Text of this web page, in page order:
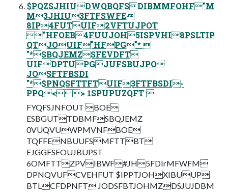
$PQZSJHIUDWQBQFSDIBMMFOHF"M
M3JHIU3FTFSWFE
8IP4FUTUIF2VFTUJPOT
"HFOEB4FUUJOH5ISPVHI8PSLTIP
QTJOUIF"HFPG"* 
"*SBQJEMZSFEVDFT
UIFDPTUPGJUFSBUJPO
JOSFTFBSDI
"*$PNQSFTTFTUIF3FTFBSDI-
PPQ<> 1SPUPUZQFT 
FYQFSJNFOUT BOE
ESBGUTTDBMFSBQJEMZ
0VUQVUWPMVNFBOE
TQFFENBUUFSMFTTBT
EJGGFSFOUJBUPST
6OMFTTZPVIBWF#JH5FDIrMFWFM
DPNQVUFCVEHFUT $IPPTJOHXIBUUP
BTLCFDPNFT JODSFBTJOHMZDSJUJDBM